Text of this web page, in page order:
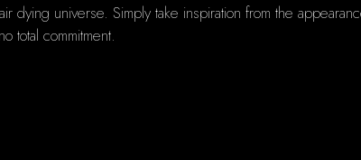
dying universe. Simply take inspiration from the
total commitment.